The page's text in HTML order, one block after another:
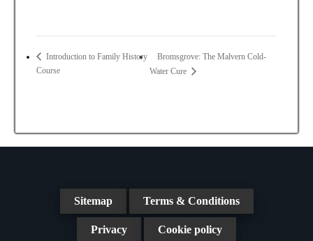
Introduction to Family History
Course
Bromsgrove: The Malvern Cold-
Water Cure
Sitemap Terms & Conditions
Privacy Cookie policy